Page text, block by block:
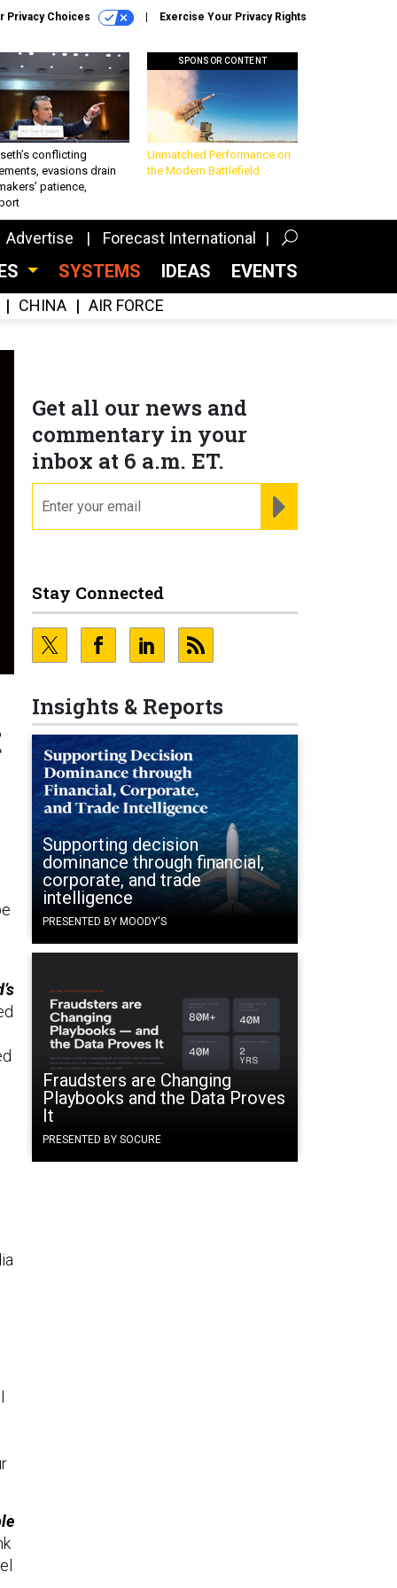
Privacy Choices Exercise Your Privacy Rights
conflicting
evasions drain
patience,
SPONSOR CONTENT
Unmatched Performance on
the Modern Battlefield
Advertise Forecast International
SYSTEMS IDEAS EVENTS
CHINA AIR FORCE
Get all our news and
commentary in your
inbox at 6 a.m. ET.
Stay Connected
Insights & Reports
Supporting decision
dominance through financial,
corporate, and trade
intelligence
PRESENTED BY MOODY'S
Fraudsters are Changing
Playbooks and the Data Proves
It
PRESENTED BY SOCURE